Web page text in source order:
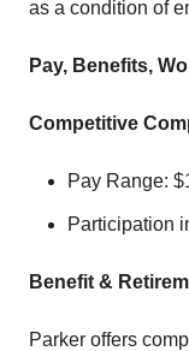
as a condition of
Pay, Benefits,
Competitive
Pay Range:
Participation
Benefit &
Parker offers